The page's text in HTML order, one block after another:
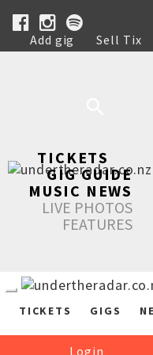
Add gig Sell Tix
Help
TICKETS
GIG GUIDE
MUSIC NEWS
LIVE PHOTOS
FEATURES
TICKETS GIGS
Login